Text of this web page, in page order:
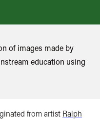
of images made by
education using
from artist Ralph